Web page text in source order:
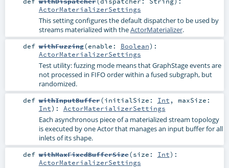
ActorMaterializerSettings
This setting configures the default dispatcher to be used by
streams materialized with theActorMaterializer.
def withFuzzing(enable: Boolean) :
ActorMaterializerSettings
Test utility: fuzzing mode means that GraphStage events are
not processed in FIFO order within a fused subgraph, but
randomized.
def withInputBuffer(initialSize: Int , maxSize:
Int) : ActorMaterializerSettings
Each asynchronous piece of a materialized stream topology
is executed by one Actor that manages an input buffer for all
inlets of its shape.
def withMaxFixedBufferSize(size: Int) :
ActorMaterializerSettings